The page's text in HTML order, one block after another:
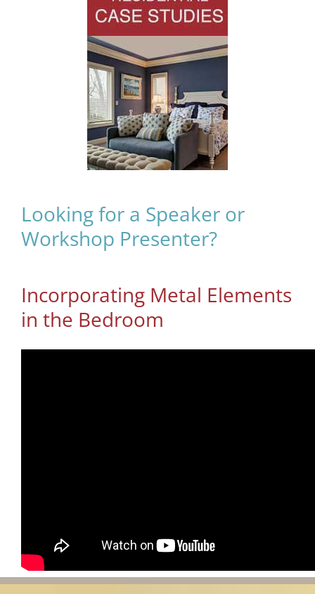
Looking for a Speaker or
Workshop Presenter?
Incorporating Metal Elements
in the Bedroom